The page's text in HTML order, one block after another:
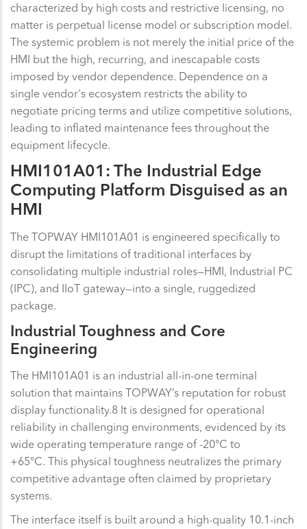
characterized by high costs and restrictive licensing, no
matter is perpetual license model or subscription model.
The systemic problem is not merely the initial price of the
HMI but the high, recurring, and inescapable costs
imposed by vendor dependence. Dependence on a
single vendor's ecosystem restricts the ability to
negotiate pricing terms and utilize competitive solutions,
leading to inflated maintenance fees throughout the
equipment lifecycle.
HMI101A01: The Industrial Edge
Computing Platform Disguised as an
HMI
The TOPWAY HMI101A01 is engineered specifically to
disrupt the limitations of traditional interfaces by
consolidating multiple industrial roles—HMI, Industrial PC
(IPC), and IIoT gateway—into a single, ruggedized
package.
Industrial Toughness and Core
Engineering
The HMI101A01 is an industrial all-in-one terminal
solution that maintains TOPWAY’s reputation for robust
display functionality.8 It is designed for operational
reliability in challenging environments, evidenced by its
wide operating temperature range of -20°C to
+65°C. This physical toughness neutralizes the primary
competitive advantage often claimed by proprietary
systems.
The interface itself is built around a high-quality 10.1-inch